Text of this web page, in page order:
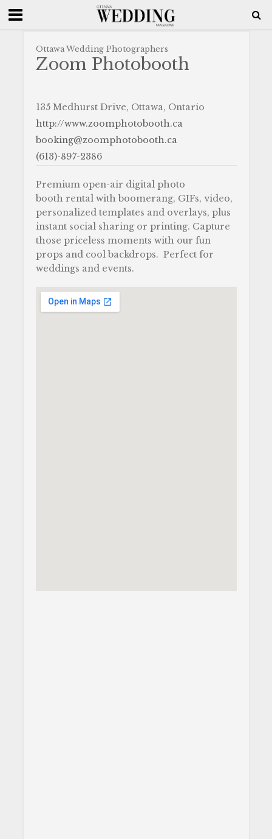
Ottawa Wedding Photographers
Zoom Photobooth
135 Medhurst Drive, Ottawa, Ontario
http://www.zoomphotobooth.ca
booking@zoomphotobooth.ca
(613)-897-2386
Premium open-air digital photo
booth rental with boomerang, GIFs, video,
personalized templates and overlays, plus
instant social sharing or printing. Capture
those priceless moments with our fun
props and cool backdrops. Perfect for
weddings and events.